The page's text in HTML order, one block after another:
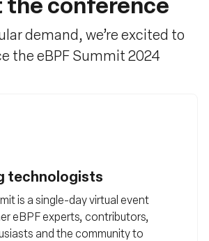
demand, we’re excited to
the eBPF Summit 2024
technologists
is a single-day virtual event
eBPF experts, contributors,
and the community to